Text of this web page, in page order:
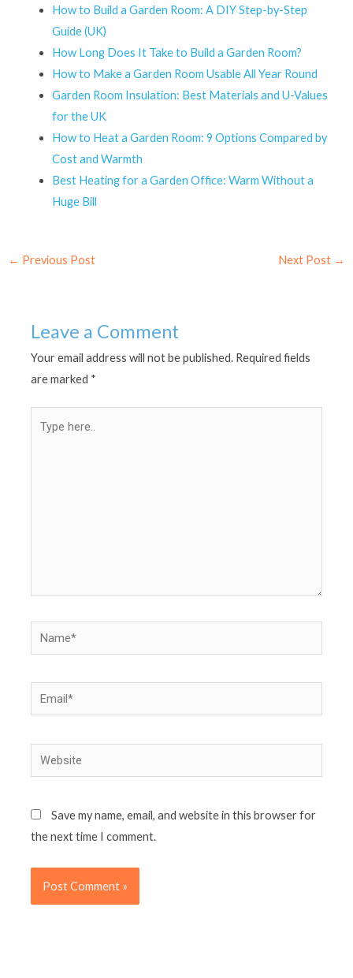
How to Build a Garden Room: A DIY Step-by-Step
Guide (UK)
How Long Does It Take to Build a Garden Room?
How to Make a Garden Room Usable All Year Round
Garden Room Insulation: Best Materials and U-Values
for the UK
How to Heat a Garden Room: 9 Options Compared by
Cost and Warmth
Best Heating for a Garden Office: Warm Without a
Huge Bill
← Previous Post Next Post →
Leave a Comment
Your email address will not be published. Required fields
are marked *
Name*
Email*
Website
Save my name, email, and website in this browser for
the next time I comment.